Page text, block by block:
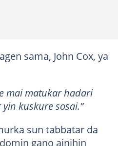
sama, John Cox, ya
mai matukar hadari
kuskure sosai.”
sun tabbatar da
gano ainihin